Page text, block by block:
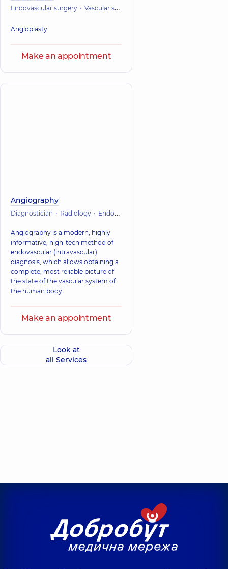
Endovascular surgery Vascular surgery
Angioplasty
Make an appointment
Angiography
Diagnostician Radiology Endovascular surgery
Angiography is a modern, highly
informative, high-tech method of
endovascular (intravascular)
diagnosis, which allows obtaining a
complete, most reliable picture of
the state of the vascular system of
the human body.
Make an appointment
Look at
all Services